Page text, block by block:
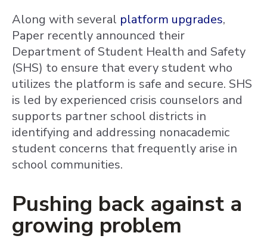
Along with several platform upgrades,
Paper recently announced their
Department of Student Health and Safety
(SHS) to ensure that every student who
utilizes the platform is safe and secure. SHS
is led by experienced crisis counselors and
supports partner school districts in
identifying and addressing nonacademic
student concerns that frequently arise in
school communities.
Pushing back against a
growing problem